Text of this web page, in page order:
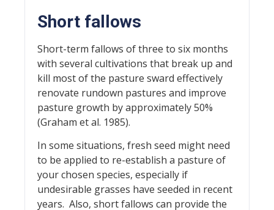
Short fallows
Short-term fallows of three to six months
with several cultivations that break up and
kill most of the pasture sward effectively
renovate rundown pastures and improve
pasture growth by approximately 50%
(Graham et al. 1985).
In some situations, fresh seed might need
to be applied to re-establish a pasture of
your chosen species, especially if
undesirable grasses have seeded in recent
years. Also, short fallows can provide the